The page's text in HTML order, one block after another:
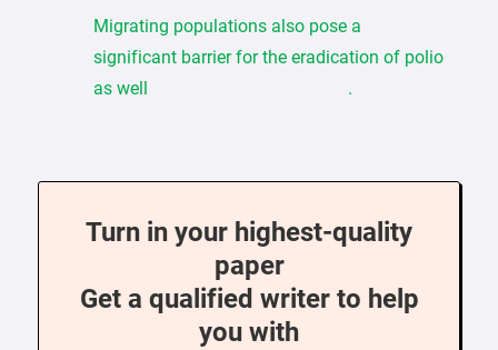
Migrating populations also pose a
significant barrier for the eradication of polio
as well .
Turn in your highest-quality
paper
Get a qualified writer to help
you with